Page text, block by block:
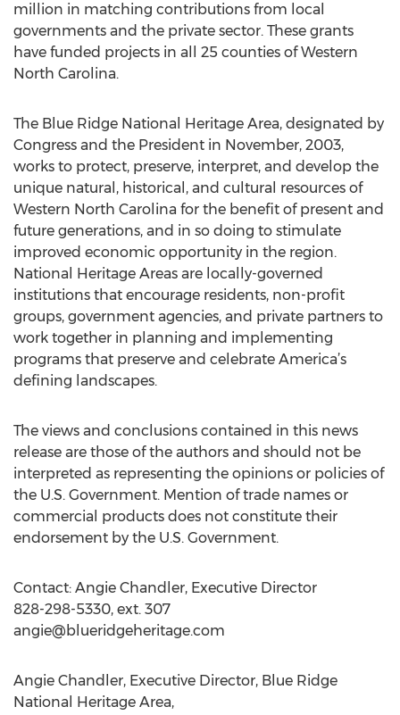
million in matching contributions from local
governments and the private sector. These grants
have funded projects in all 25 counties of Western
North Carolina.
The Blue Ridge National Heritage Area, designated by
Congress and the President in November, 2003,
works to protect, preserve, interpret, and develop the
unique natural, historical, and cultural resources of
Western North Carolina for the benefit of present and
future generations, and in so doing to stimulate
improved economic opportunity in the region.
National Heritage Areas are locally-governed
institutions that encourage residents, non-profit
groups, government agencies, and private partners to
work together in planning and implementing
programs that preserve and celebrate America’s
defining landscapes.
The views and conclusions contained in this news
release are those of the authors and should not be
interpreted as representing the opinions or policies of
the U.S. Government. Mention of trade names or
commercial products does not constitute their
endorsement by the U.S. Government.
Contact: Angie Chandler, Executive Director
828-298-5330, ext. 307
angie@blueridgeheritage.com
Angie Chandler, Executive Director, Blue Ridge
National Heritage Area,